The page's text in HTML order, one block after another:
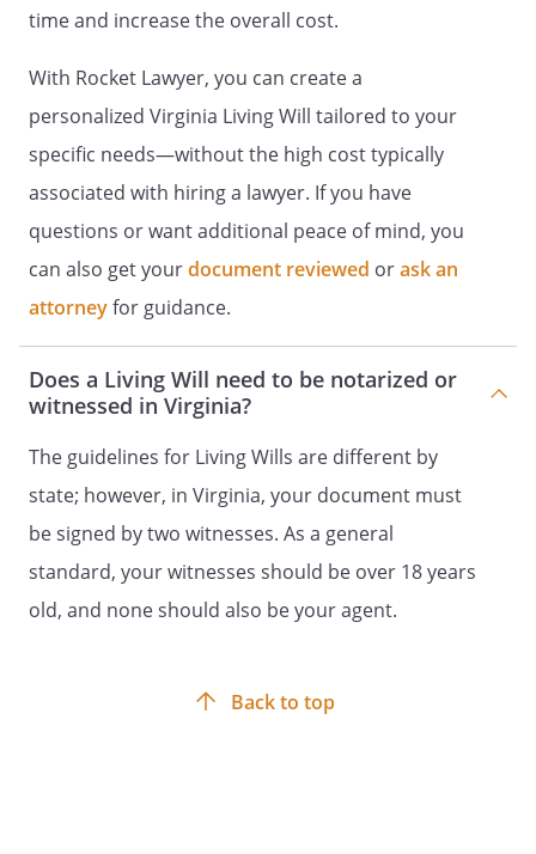
and to authorize my discharge (including
transfer to another facility) from the
facility. [My physician or licensed clinical
psychologist hereby attests that I am
capable of making an informed decision
and that I understand the consequences
of this provision of my advance directive:
______________(INITIAL)];
To continue to serve as my agent even in
the event that I protest the agent's
authority after I have been determined to
be incapable of making an informed
decision.
health care study approved by an
institutional review board or research
review committee according to applicable
federal or state law that offers the
prospect of direct therapeutic benefit to
me.
health care study approved by an
time and increase the overall cost.
With Rocket Lawyer, you can create a
personalized Virginia Living Will tailored to your
specific needs—without the high cost typically
associated with hiring a lawyer. If you have
questions or want additional peace of mind, you
can also get yourdocument reviewed orask an
attorneyfor guidance.
Does a Living Will need to be notarized or
witnessed in Virginia?
The guidelines for Living Wills are different by
state; however, in Virginia, your document must
be signed by two witnesses. As a general
standard, your witnesses should be over 18 years
old, and none should also be your agent.
Back to top